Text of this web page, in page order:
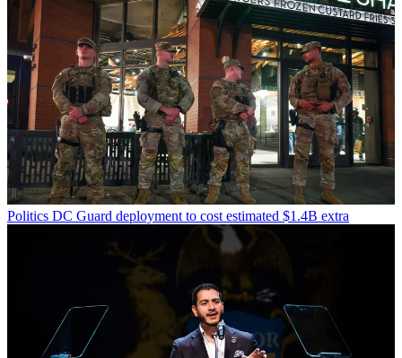
Politics DC Guard deployment to cost estimated $1.4B extra